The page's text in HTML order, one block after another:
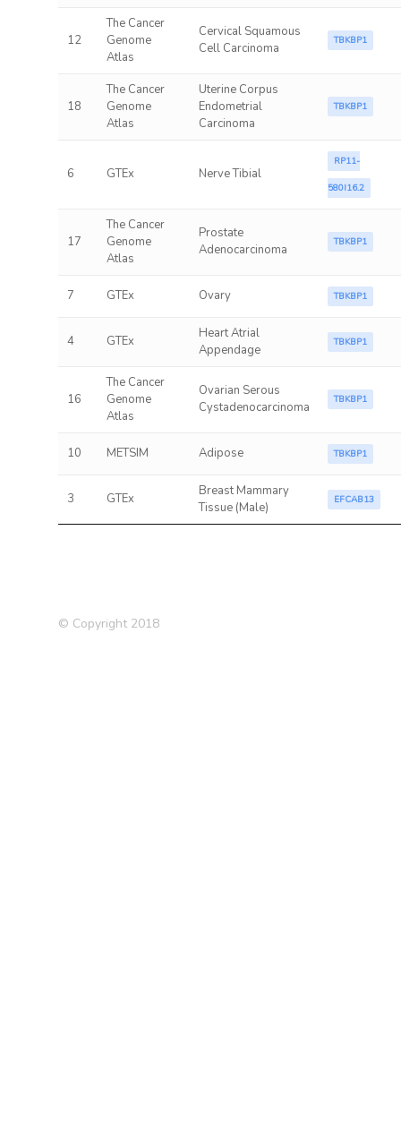
12
The Cancer
Genome
Atlas
Cervical Squamous
Cell Carcinoma
TBKBP1
18
The Cancer
Genome
Atlas
Uterine Corpus
Endometrial
Carcinoma
TBKBP1
6 GTEx Nerve Tibial
RP11-
580I16.2
17
The Cancer
Genome
Atlas
Prostate
Adenocarcinoma
TBKBP1
7 GTEx Ovary TBKBP1
4 GTEx
Heart Atrial
Appendage
TBKBP1
16
The Cancer
Genome
Atlas
Ovarian Serous
Cystadenocarcinoma
TBKBP1
10 METSIM Adipose TBKBP1
3 GTEx
Breast Mammary
Tissue (Male)
EFCAB13
© Copyright 2018